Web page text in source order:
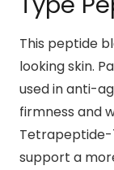
This peptide
looking skin.
used in anti-
firmness and
Tetrapeptide-
support a